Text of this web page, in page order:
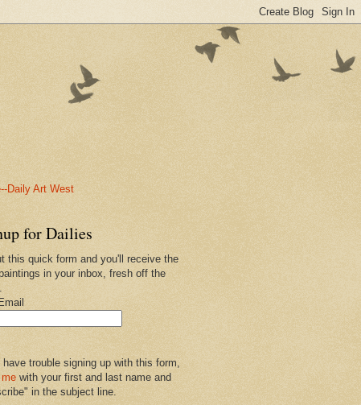
Daily Art West
for Dailies
this quick form and you'll receive the
in your inbox, fresh off the
have trouble signing up with this form,
with your first and last name and
in the subject line.